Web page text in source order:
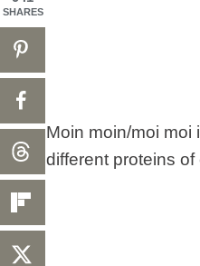
Moin moin/moi
different proteins
SHARES